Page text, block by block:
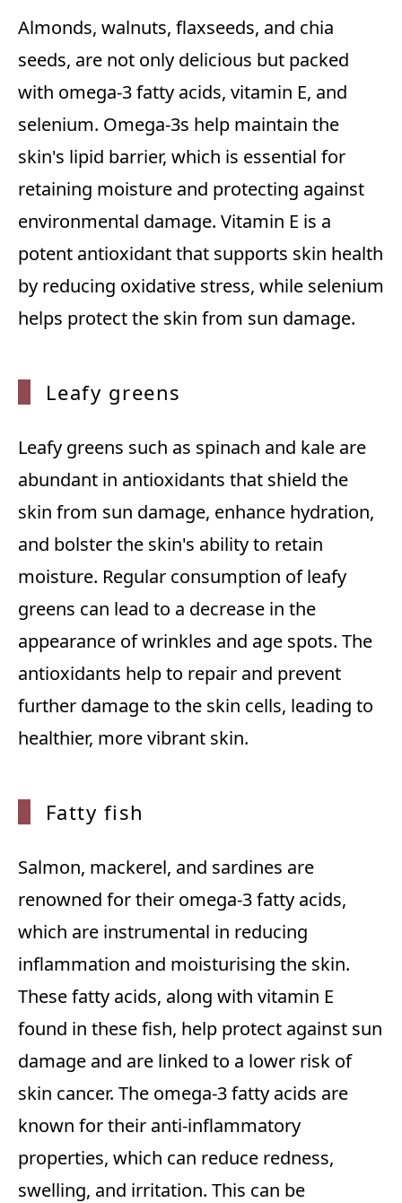
Almonds, walnuts, flaxseeds, and chia
seeds, are not only delicious but packed
with omega-3 fatty acids, vitamin E, and
selenium. Omega-3s help maintain the
skin's lipid barrier, which is essential for
retaining moisture and protecting against
environmental damage. Vitamin E is a
potent antioxidant that supports skin health
by reducing oxidative stress, while selenium
helps protect the skin from sun damage.
Leafy greens
Leafy greens such as spinach and kale are
abundant in antioxidants that shield the
skin from sun damage, enhance hydration,
and bolster the skin's ability to retain
moisture. Regular consumption of leafy
greens can lead to a decrease in the
appearance of wrinkles and age spots. The
antioxidants help to repair and prevent
further damage to the skin cells, leading to
healthier, more vibrant skin.
Fatty fish
Salmon, mackerel, and sardines are
renowned for their omega-3 fatty acids,
which are instrumental in reducing
inflammation and moisturising the skin.
These fatty acids, along with vitamin E
found in these fish, help protect against sun
damage and are linked to a lower risk of
skin cancer. The omega-3 fatty acids are
known for their anti-inflammatory
properties, which can reduce redness,
swelling, and irritation. This can be